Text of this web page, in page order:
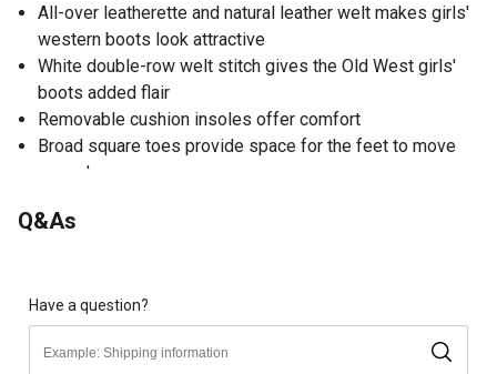
All-over leatherette and natural leather welt makes girls'
western boots look attractive
White double-row welt stitch gives the Old West girls'
boots added flair
Removable cushion insoles offer comfort
Broad square toes provide space for the feet to move
around
Q&As
Have a question?